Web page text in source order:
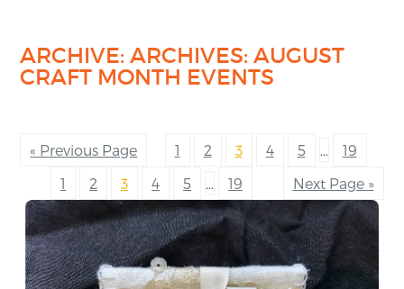
ARCHIVE: ARCHIVES:AUGUST
CRAFT MONTH EVENTS
« Previous Page 1 2 3 4 5 …
19
Next Page »
1 2 3 4 5 … 19